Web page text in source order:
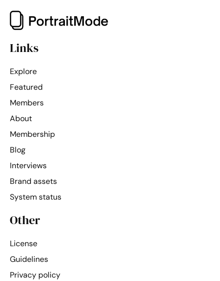
Links
Explore
Featured
Members
About
Membership
Blog
Interviews
Brand assets
System status
Other
License
Guidelines
Privacy policy